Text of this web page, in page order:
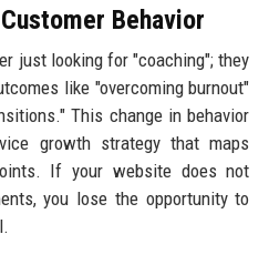
Behavior
just looking for "coaching"; they
like "overcoming burnout"
This change in behavior
growth strategy that maps
If your website does not
you lose the opportunity to